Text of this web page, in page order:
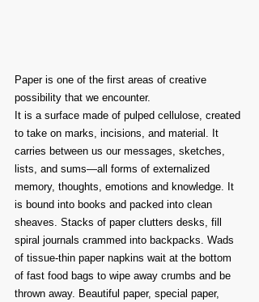
Paper is one of the first areas of creative
possibility that we encounter.
It is a surface made of pulped cellulose, created
to take on marks, incisions, and material. It
carries between us our messages, sketches,
lists, and sums—all forms of externalized
memory, thoughts, emotions and knowledge. It
is bound into books and packed into clean
sheaves. Stacks of paper clutters desks, fill
spiral journals crammed into backpacks. Wads
of tissue-thin paper napkins wait at the bottom
of fast food bags to wipe away crumbs and be
thrown away. Beautiful paper, special paper,